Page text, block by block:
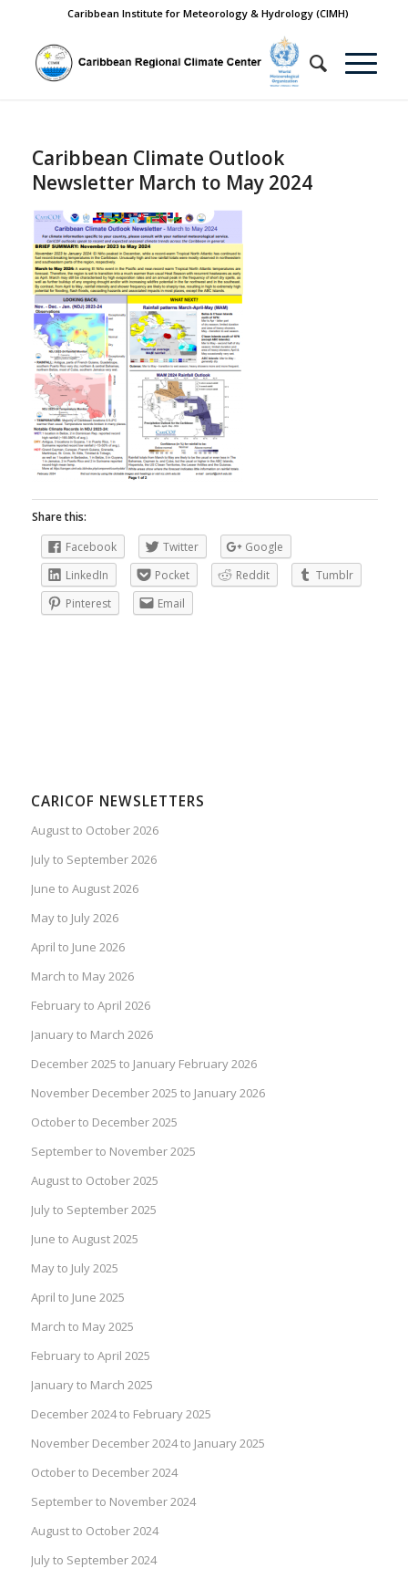
Caribbean Institute for Meteorology & Hydrology (CIMH)
Caribbean Climate Outlook
Newsletter March to May 2024
Share this:
Facebook
Twitter
Google
LinkedIn
Pocket Reddit
Tumblr
Pinterest
Email
CARICOF NEWSLETTERS
August to October 2026
July to September 2026
June to August 2026
May to July 2026
April to June 2026
March to May 2026
February to April 2026
January to March 2026
December 2025 to January February 2026
November December 2025 to January 2026
October to December 2025
September to November 2025
August to October 2025
July to September 2025
June to August 2025
May to July 2025
April to June 2025
March to May 2025
February to April 2025
January to March 2025
December 2024 to February 2025
November December 2024 to January 2025
October to December 2024
September to November 2024
August to October 2024
July to September 2024